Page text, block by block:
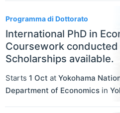
Programma di Dottorato
International PhD in
Coursework
Scholarships available.
Starts 1 Oct at Yokohama
Department of Economics in